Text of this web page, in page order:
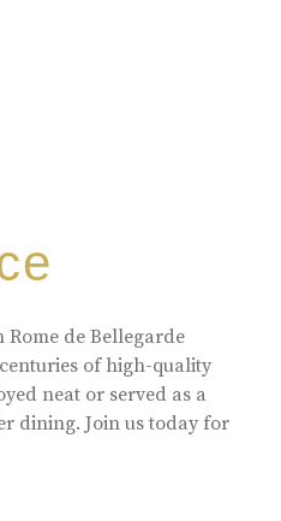
Rome de Bellegarde
of high-quality
neat or served as a
dining. Join us today for